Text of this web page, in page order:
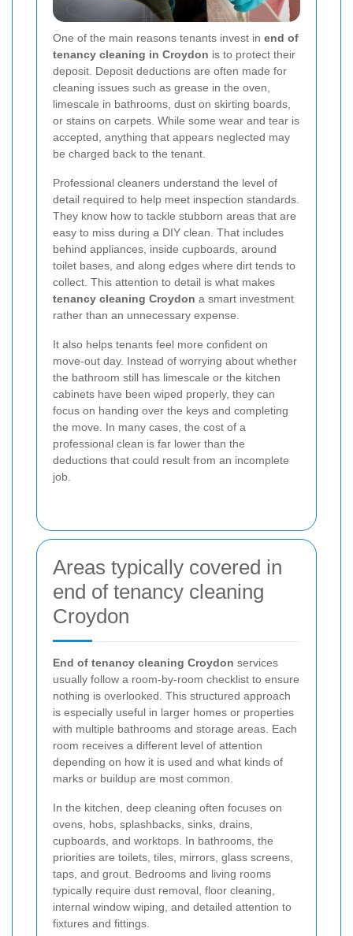
One of the main reasons tenants invest in end of
tenancy cleaning in Croydon is to protect their
deposit. Deposit deductions are often made for
cleaning issues such as grease in the oven,
limescale in bathrooms, dust on skirting boards,
or stains on carpets. While some wear and tear is
accepted, anything that appears neglected may
be charged back to the tenant.
Professional cleaners understand the level of
detail required to help meet inspection standards.
They know how to tackle stubborn areas that are
easy to miss during a DIY clean. That includes
behind appliances, inside cupboards, around
toilet bases, and along edges where dirt tends to
collect. This attention to detail is what makes
tenancy cleaning Croydon a smart investment
rather than an unnecessary expense.
It also helps tenants feel more confident on
move-out day. Instead of worrying about whether
the bathroom still has limescale or the kitchen
cabinets have been wiped properly, they can
focus on handing over the keys and completing
the move. In many cases, the cost of a
professional clean is far lower than the
deductions that could result from an incomplete
job.
Areas typically covered in
end of tenancy cleaning
Croydon
End of tenancy cleaning Croydon services
usually follow a room-by-room checklist to ensure
nothing is overlooked. This structured approach
is especially useful in larger homes or properties
with multiple bathrooms and storage areas. Each
room receives a different level of attention
depending on how it is used and what kinds of
marks or buildup are most common.
In the kitchen, deep cleaning often focuses on
ovens, hobs, splashbacks, sinks, drains,
cupboards, and worktops. In bathrooms, the
priorities are toilets, tiles, mirrors, glass screens,
taps, and grout. Bedrooms and living rooms
typically require dust removal, floor cleaning,
internal window wiping, and detailed attention to
fixtures and fittings.